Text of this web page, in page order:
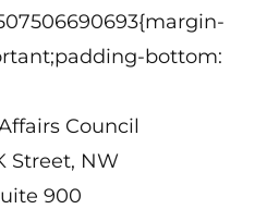
bottom:
Council
Street, NW
900